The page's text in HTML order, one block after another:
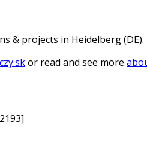
& projects in Heidelberg (DE).
or read and see more